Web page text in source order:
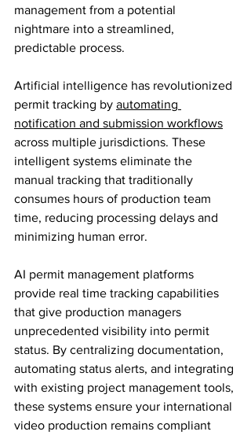
management from a potential
nightmare into a streamlined,
predictable process.
Artificial intelligence has revolutionized
permit tracking by automating
notification and submission workflows
across multiple jurisdictions. These
intelligent systems eliminate the
manual tracking that traditionally
consumes hours of production team
time, reducing processing delays and
minimizing human error.
AI permit management platforms
provide real time tracking capabilities
that give production managers
unprecedented visibility into permit
status. By centralizing documentation,
automating status alerts, and integrating
with existing project management tools,
these systems ensure your international
video production remains compliant